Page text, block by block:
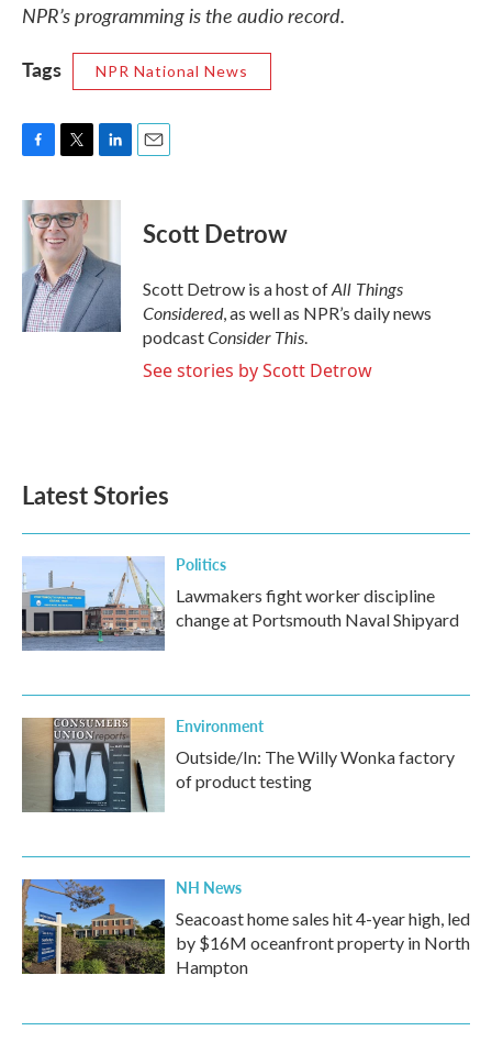
NPR’s programming is the audio record.
Tags
NPR National News
c
e
o
k
i
t
t
e
r
n
d
I
n
Scott Detrow
Scott Detrow is a host ofAll Things
Considered, as well as NPR’s daily news
podcastConsider This.
See stories by Scott Detrow
Latest Stories
Politics
Lawmakers fight worker discipline
change at Portsmouth Naval Shipyard
Environment
Outside/In: The Willy Wonka factory
of product testing
NH News
Seacoast home sales hit 4-year high, led
by $16M oceanfront property in North
Hampton